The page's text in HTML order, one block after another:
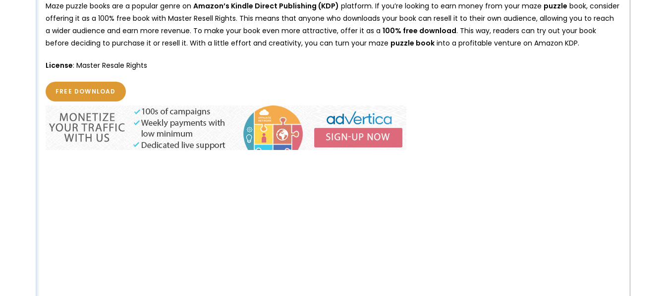
Maze puzzle books are a popular genre on Amazon’s Kindle Direct Publishing (KDP) platform. If you’re looking to earn money from your maze puzzle book, consider
offering it as a 100% free book with Master Resell Rights. This means that anyone who downloads your book can resell it to their own audience, allowing you to reach
a wider audience and earn more revenue. To make your book even more attractive, offer it as a 100% free download. This way, readers can try out your book
before deciding to purchase it or resell it. With a little effort and creativity, you can turn your maze puzzle book into a profitable venture on Amazon KDP.
License: Master Resale Rights
FREE DOWNLOAD